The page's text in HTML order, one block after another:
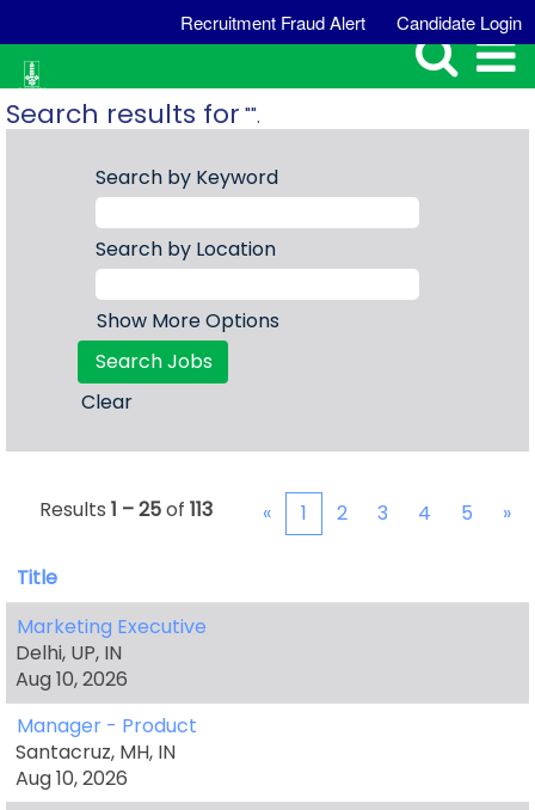
Recruitment Fraud Alert Candidate Login
Search results for "".
Search by Keyword
Search by Location
Show More Options
Clear
Results 1 – 25of 113 « 1 2 3 4 5 »
Title
Marketing Executive
Delhi, UP, IN
Aug 10, 2026
Manager - Product
Santacruz, MH, IN
Aug 10, 2026